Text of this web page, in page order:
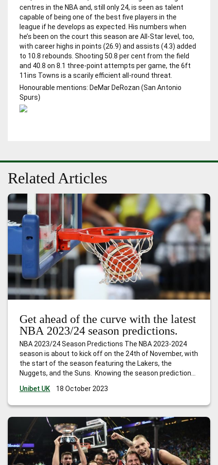
centres in the NBA and, still only 24, is seen as talent
capable of being one of the best five players in the
league if he develops as expected. His numbers when
he’s been on the court this season are All-Star level, too,
with career highs in points (26.9) and assists (4.3) added
to 10.8 rebounds. Shooting 50.8 per cent from the field
and 40.8 on 8.1 three-point attempts per game, the 6ft
11ins Towns is a scarily efficient all-round threat.
Honourable mentions: DeMar DeRozan (San Antonio
Spurs)
Related Articles
Get ahead of the curve with the latest
NBA 2023/24 season predictions.
NBA 2023/24 Season Predictions The NBA 2023-2024
season is about to kick off on the 24th of November, with
the start of the season featuring the Lakers, the
Nuggets, and the Suns. Knowing the season predictions
betting choices for a more thrilling season. Are you ready
Unibet UK 18 October 2023